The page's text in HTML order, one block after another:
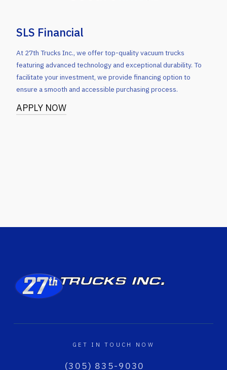
SLS Financial
At 27th Trucks Inc., we offer top-quality vacuum trucks
featuring advanced technology and exceptional durability. To
facilitate your investment, we provide financing option to
ensure a smooth and accessible purchasing process.
APPLY NOW
GET IN TOUCH NOW
(305) 835-9030